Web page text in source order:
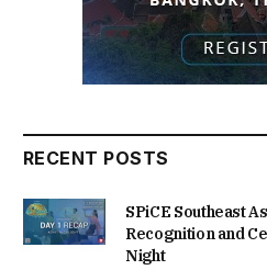
RECENT POSTS
SPiCE Southeast
Recognition and
Night